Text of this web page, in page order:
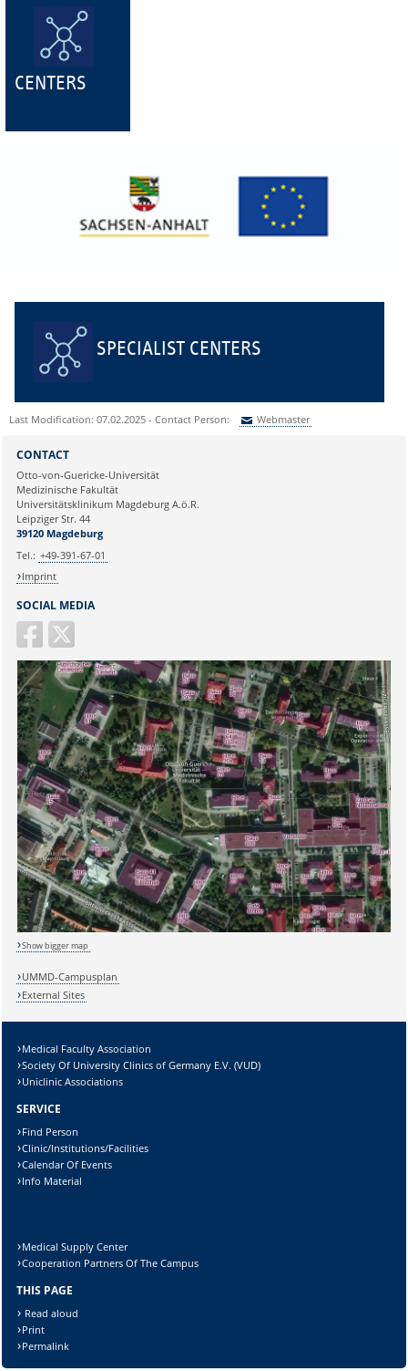
CENTERS
SPECIALIST CENTERS
Last Modification: 07.02.2025 - Contact Person: Webmaster
Ihre E-Mailadresse:
Ihr Anliegen:
SOCIAL MEDIA
CONTACT
Otto-von-Guericke-Universität
Medizinische Fakultät
Universitätsklinikum Magdeburg A.ö.R.
Leipziger Str. 44
39120 Magdeburg
Tel.: +49-391-67-01
Imprint
Show bigger map
UMMD-Campusplan
External Sites
Medical Faculty Association
Society Of University Clinics of Germany E.V. (VUD)
Uniclinic Associations
SERVICE
Find Person
Clinic/Institutions/Facilities
Calendar Of Events
Info Material
Medical Supply Center
Cooperation Partners Of The Campus
THIS PAGE
Read aloud
Print
Permalink